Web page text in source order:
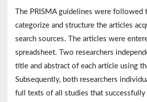
The PRISMA guidelines were followed
categorize and structure the articles
search sources. The articles were
spreadsheet. Two researchers
title and abstract of each article using
Subsequently, both researchers
full texts of all studies that successfully